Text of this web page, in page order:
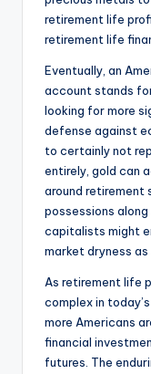
retirement life
retirement life
Eventually, an
account stands
looking for more
defense against
to certainly not
entirely, gold can
around retirement
possessions
capitalists might
market dryness
As retirement life
complex in
more Americans
financial
futures. The